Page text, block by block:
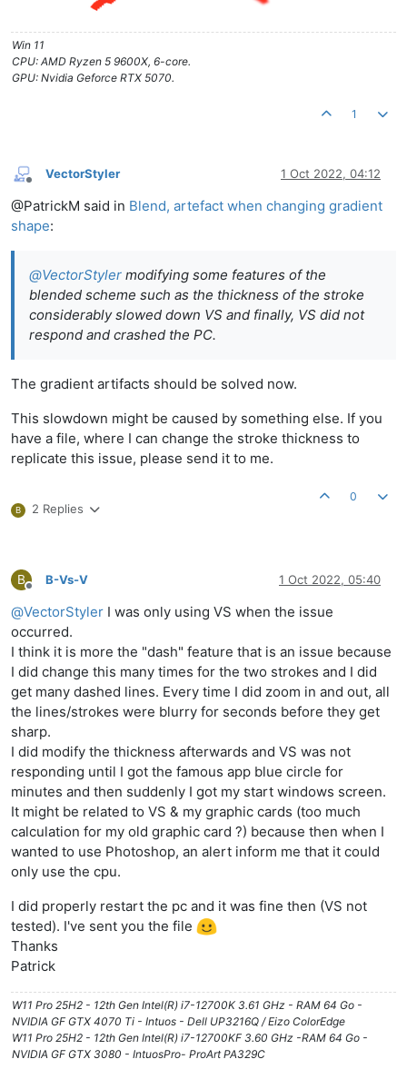
Win 11
CPU: AMD Ryzen 5 9600X, 6-core.
GPU: Nvidia Geforce RTX 5070.
1
Offline
VectorStyler 1 Oct 2022, 04:12
@PatrickM said in Blend, artefact when changing gradient
shape:
@VectorStyler modifying some features of the
blended scheme such as the thickness of the stroke
considerably slowed down VS and finally, VS did not
respond and crashed the PC.
The gradient artifacts should be solved now.
This slowdown might be caused by something else. If you
have a file, where I can change the stroke thickness to
replicate this issue, please send it to me.
B 2 Replies
0
B
Offline
B-Vs-V 1 Oct 2022, 05:40
@VectorStyler I was only using VS when the issue
occurred.
I think it is more the "dash" feature that is an issue because
I did change this many times for the two strokes and I did
get many dashed lines. Every time I did zoom in and out, all
the lines/strokes were blurry for seconds before they get
sharp.
I did modify the thickness afterwards and VS was not
responding until I got the famous app blue circle for
minutes and then suddenly I got my start windows screen.
It might be related to VS & my graphic cards (too much
calculation for my old graphic card ?) because then when I
wanted to use Photoshop, an alert inform me that it could
only use the cpu.
I did properly restart the pc and it was fine then (VS not
tested). I've sent you the file
Thanks
Patrick
W11 Pro 25H2 - 12th Gen Intel(R) i7-12700K 3.61 GHz - RAM 64 Go -
NVIDIA GF GTX 4070 Ti - Intuos - Dell UP3216Q / Eizo ColorEdge
W11 Pro 25H2 - 12th Gen Intel(R) i7-12700KF 3.60 GHz -RAM 64 Go -
NVIDIA GF GTX 3080 - IntuosPro- ProArt PA329C